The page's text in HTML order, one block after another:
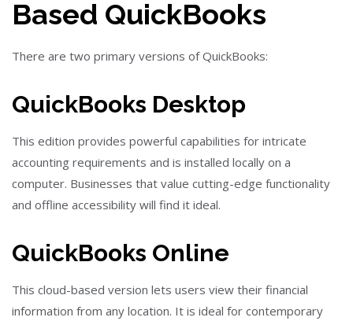
Based QuickBooks
There are two primary versions of QuickBooks:
QuickBooks Desktop
This edition provides powerful capabilities for intricate
accounting requirements and is installed locally on a
computer. Businesses that value cutting-edge functionality
and offline accessibility will find it ideal.
QuickBooks Online
This cloud-based version lets users view their financial
information from any location. It is ideal for contemporary